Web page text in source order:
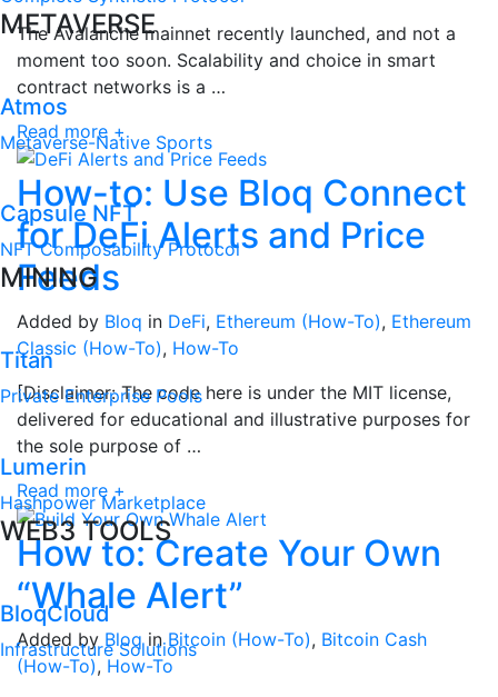
METAVERSE
Atmos
Metaverse-Native Sports
Capsule NFT
NFT Composability Protocol
MINING
Titan
Private Enterprise Pools
Lumerin
Hashpower Marketplace
WEB3 TOOLS
BloqCloud
Infrastructure Solutions
The Avalanche mainnet recently launched, and not a
moment too soon. Scalability and choice in smart
contract networks is a …
Read more +
How-to: Use Bloq Connect
for DeFi Alerts and Price
Feeds
Added by Bloq in DeFi, Ethereum (How-To), Ethereum
Classic (How-To), How-To
[Disclaimer: The code here is under the MIT license,
delivered for educational and illustrative purposes for
the sole purpose of …
Read more +
How to: Create Your Own
“Whale Alert”
Added by BloqinBitcoin (How-To), Bitcoin Cash
(How-To), How-To